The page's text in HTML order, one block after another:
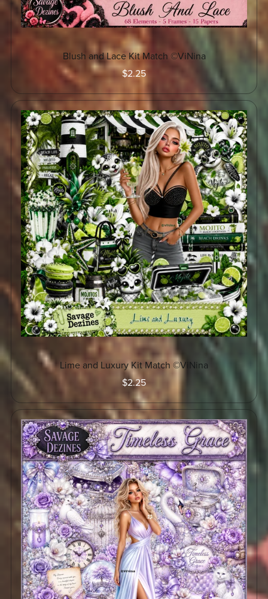
Blush and Lace Kit Match ©ViNina
$2.25
Lime and Luxury Kit Match ©ViNina
$2.25